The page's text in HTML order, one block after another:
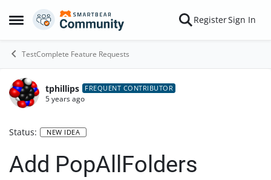
Open Side Menu
Skip to content RegisterSign In
TestComplete Feature Requests
tphillips FREQUENT CONTRIBUTOR
5 years ago
Status: NEW IDEA
Add PopAllFolders